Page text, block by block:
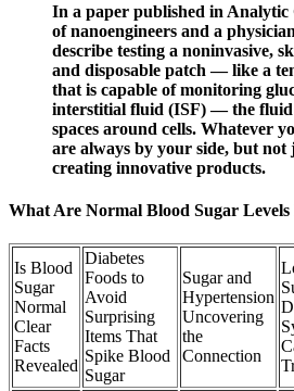
In a paper published in Analytic
of nanoengineers and a
describe testing a noninvasive,
and disposable patch — like a
that is capable of monitoring
interstitial fluid (ISF) — the
spaces around cells. Whatever
are always by your side, but not
creating innovative products.
What Are Normal Blood Sugar Levels
Is Blood
Sugar
Normal
Clear
Facts
Revealed
Diabetes
Foods to
Avoid
Surprising
Items That
Spike Blood
Sugar
Sugar and
Hypertension
Uncovering
the
Connection